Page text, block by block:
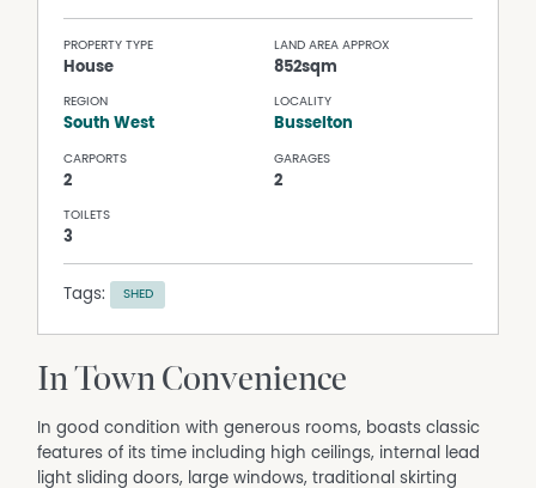
PROPERTY TYPE
House
LAND AREA APPROX
852sqm
REGION
South West
LOCALITY
Busselton
CARPORTS
2
GARAGES
2
TOILETS
3
Tags: SHED
In Town Convenience
In good condition with generous rooms, boasts classic
features of its time including high ceilings, internal lead
light sliding doors, large windows, traditional skirting